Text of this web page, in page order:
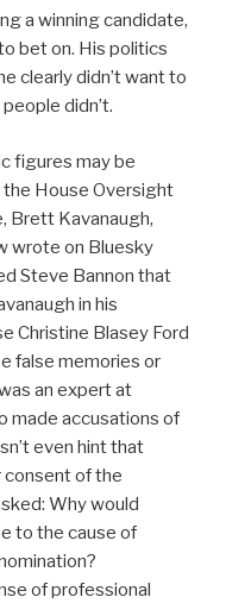
a winning candidate,
bet on. His politics
clearly didn’t want to
didn’t.
figures may be
House Oversight
Brett Kavanaugh,
wrote on Bluesky
Steve Bannon that
in his
Christine Blasey Ford
false memories or
an expert at
made accusations of
even hint that
consent of the
Why would
to the cause of
of professional